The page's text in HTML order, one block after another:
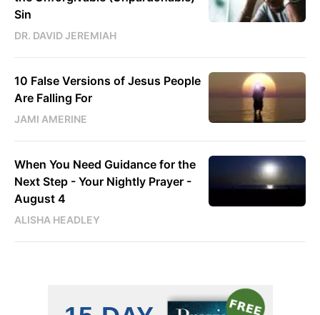
Sin
DR. DAVID JEREMIAH
10 False Versions of Jesus People
Are Falling For
JAMI AMERINE
When You Need Guidance for the
Next Step - Your Nightly Prayer -
August 4
ALISHA HEADLEY